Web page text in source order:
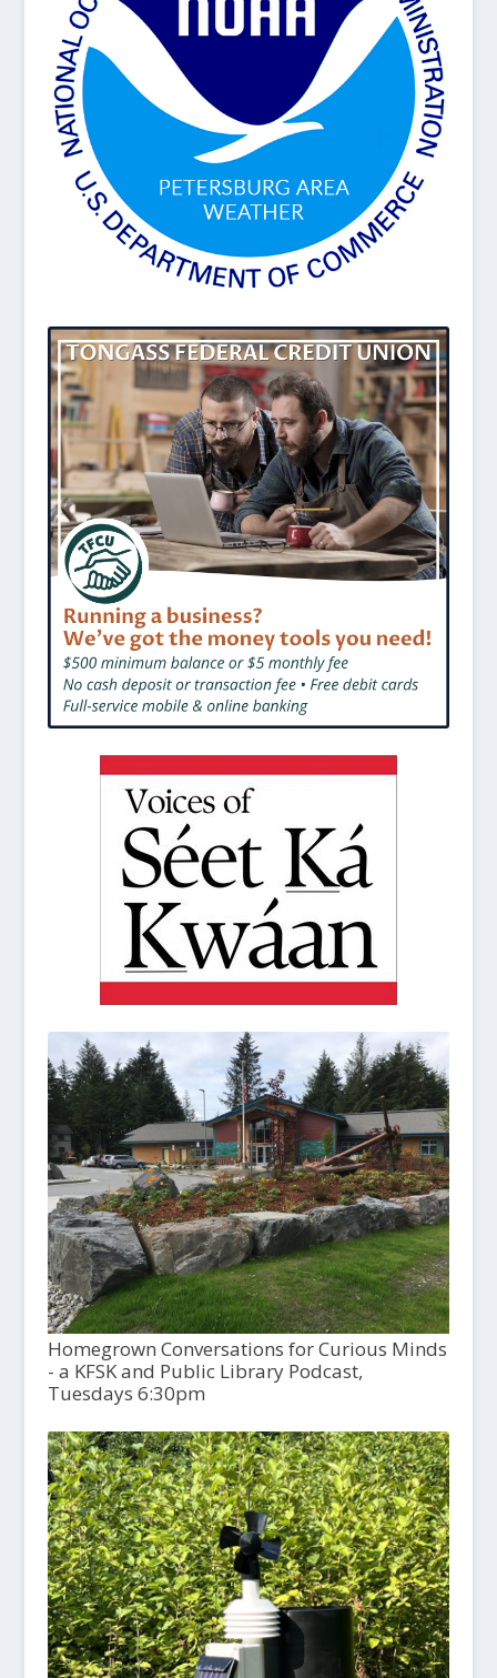
Homegrown Conversations for Curious Minds
- a KFSK and Public Library Podcast,
Tuesdays 6:30pm